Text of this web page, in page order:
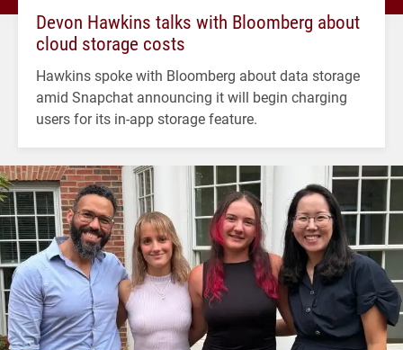
Devon Hawkins talks with Bloomberg about
cloud storage costs
Hawkins spoke with Bloomberg about data storage
amid Snapchat announcing it will begin charging
users for its in-app storage feature.